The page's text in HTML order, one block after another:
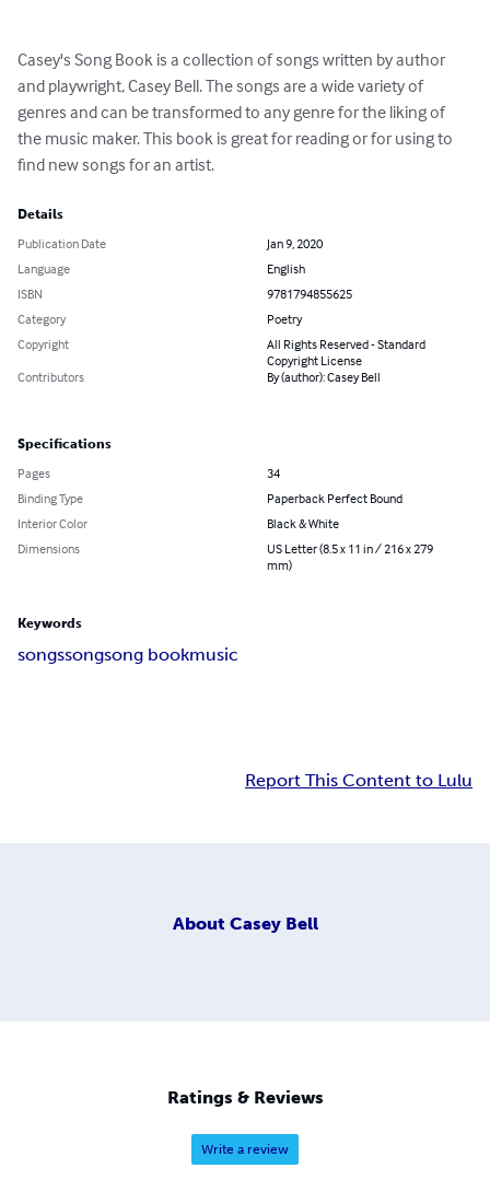
Casey's Song Book is a collection of songs written by author
and playwright, Casey Bell. The songs are a wide variety of
genres and can be transformed to any genre for the liking of
the music maker. This book is great for reading or for using to
find new songs for an artist.
Details
Publication Date
Jan 9, 2020
Language
English
ISBN
9781794855625
Category
Poetry
Copyright
All Rights Reserved - Standard
Copyright License
Contributors
By (author): Casey Bell
Specifications
Pages
34
Binding Type
Paperback Perfect Bound
Interior Color
Black & White
Dimensions
US Letter (8.5 x 11 in / 216 x 279
mm)
Keywords
songssongsong bookmusic
Report This Content to Lulu
About Casey Bell
Ratings & Reviews
Write a review